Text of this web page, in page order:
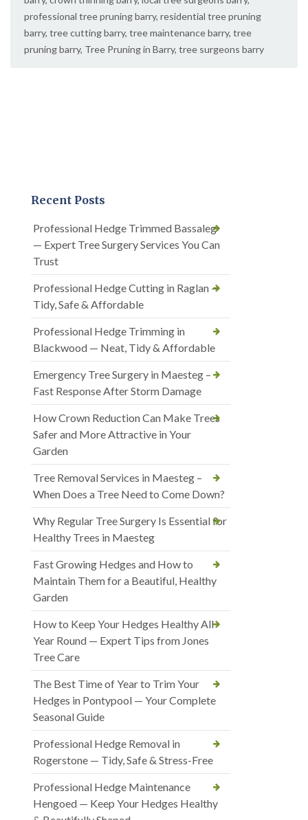
professional tree pruning barry, residential tree pruning
barry, tree cutting barry, tree maintenance barry, tree
pruning barry, Tree Pruning in Barry, tree surgeons barry
Recent Posts
Professional Hedge Trimmed Bassaleg
— Expert Tree Surgery Services You Can
Trust
Professional Hedge Cutting in Raglan —
Tidy, Safe & Affordable
Professional Hedge Trimming in
Blackwood — Neat, Tidy & Affordable
Emergency Tree Surgery in Maesteg –
Fast Response After Storm Damage
How Crown Reduction Can Make Trees
Safer and More Attractive in Your
Garden
Tree Removal Services in Maesteg –
When Does a Tree Need to Come Down?
Why Regular Tree Surgery Is Essential for
Healthy Trees in Maesteg
Fast Growing Hedges and How to
Maintain Them for a Beautiful, Healthy
Garden
How to Keep Your Hedges Healthy All
Year Round — Expert Tips from Jones
Tree Care
The Best Time of Year to Trim Your
Hedges in Pontypool — Your Complete
Seasonal Guide
Professional Hedge Removal in
Rogerstone — Tidy, Safe & Stress-Free
Professional Hedge Maintenance
Hengoed — Keep Your Hedges Healthy